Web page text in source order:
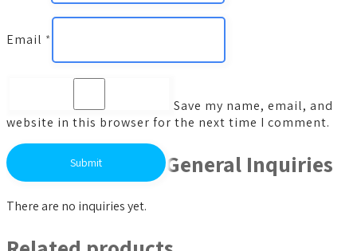
Email *
Save my name, email, and
website in this browser for the next time I comment.
General Inquiries
There are no inquiries yet.